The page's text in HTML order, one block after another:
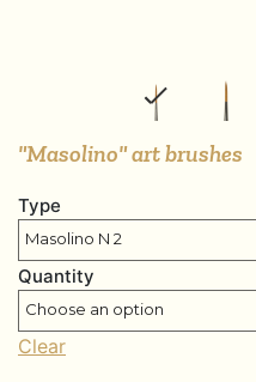
"Masolino" art brushes
Type
Quantity
Clear